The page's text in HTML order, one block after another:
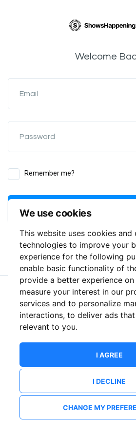
We use cookies
This website uses cookies and
technologies to improve your
experience for the following
enable basic functionality of
provide a better experience
measure your interest in our
services and to personalize
interactions, to deliver ads
relevant to you.
I AGREE
I DECLINE
CHANGE MY
Welcome
Email
Password
Remember me?
or
New to ShowsHappening? Create